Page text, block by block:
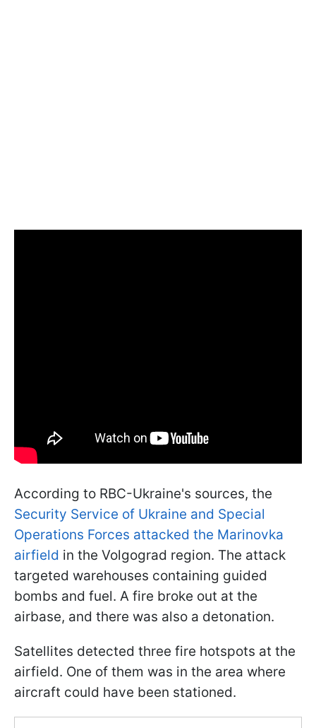
According to RBC-Ukraine's sources, the
Security Service of Ukraine and Special
Operations Forces attacked the Marinovka
airfield in the Volgograd region. The attack
targeted warehouses containing guided
bombs and fuel. A fire broke out at the
airbase, and there was also a detonation.
Satellites detected three fire hotspots at the
airfield. One of them was in the area where
aircraft could have been stationed.